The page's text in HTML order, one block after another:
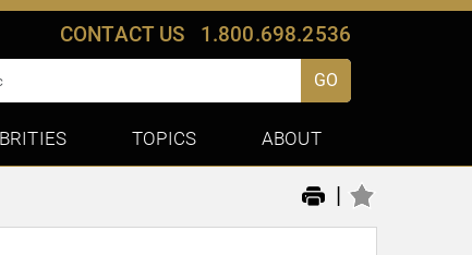
CONTACT US 1.800.698.2536
GO
TOPICS ABOUT
|